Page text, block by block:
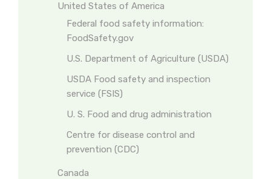
United States of America
Federal food safety information:
FoodSafety.gov
U.S. Department of Agriculture (USDA)
USDA Food safety and inspection
service (FSIS)
U. S. Food and drug administration
Centre for disease control and
prevention (CDC)
Canada